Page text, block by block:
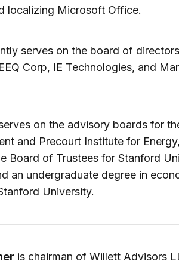
localizing Microsoft Office.
serves on the board of
Corp, IE Technologies, and
on the advisory boards for
and Precourt Institute for
Board of Trustees for Stanford
an undergraduate degree in
University.
is chairman of Willett Advisors